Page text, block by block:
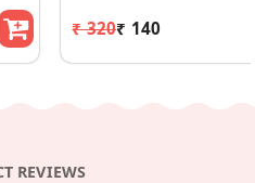
₹ 320₹ 140
REVIEWS